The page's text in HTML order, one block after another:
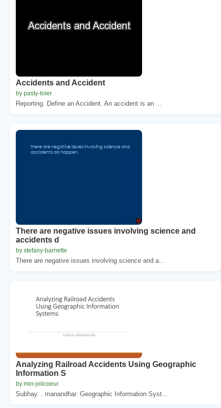
Accidents and Accident
by pasty-toler
Reporting. Define an Accident. An accident is an ...
There are negative issues involving science and
accidents d
by stefany-barnette
There are negative issues involving science and a...
Analyzing Railroad Accidents Using Geographic
Information S
by min-jolicoeur
Subhay. . manandhar. Geographic Information Syst...